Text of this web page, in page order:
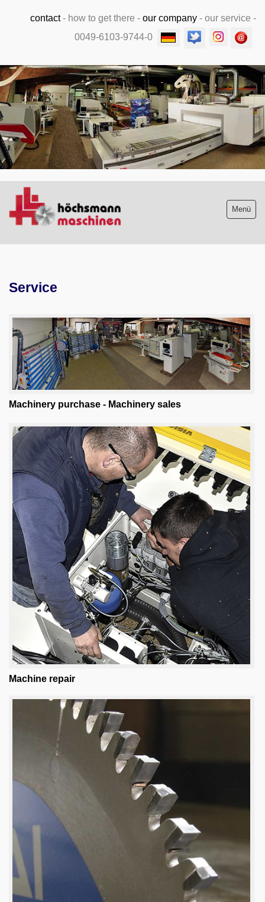
contact- how to get there - our company - our service -
0049-6103-9744-0
.
Menü
Machine purchase
Service
Videos
About us
0049-6103-9744-0
Email
Service
Machinery purchase - Machinery sales
Machine repair